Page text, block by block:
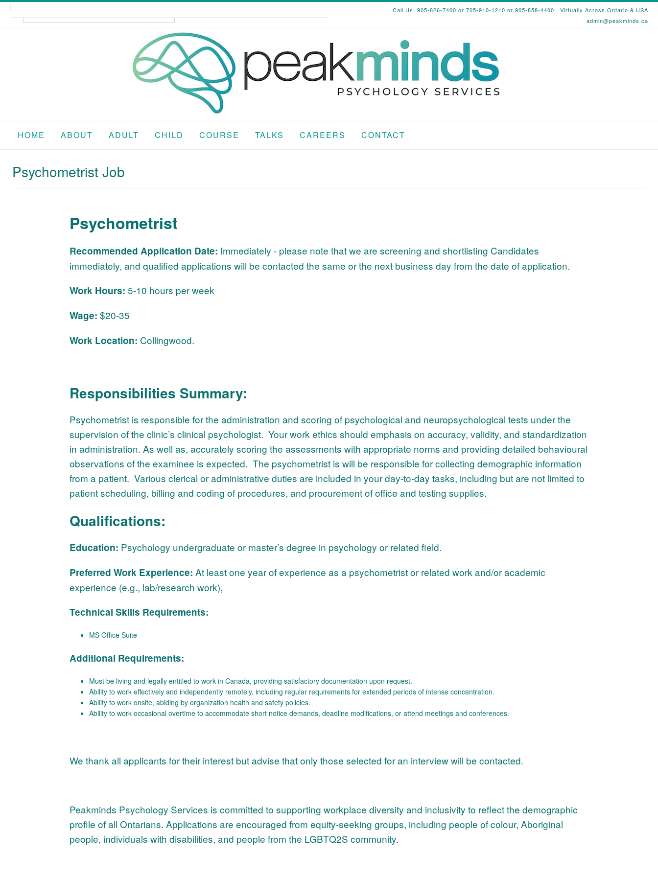
Skip
Call Us: 905-826-7400 or 705-910-1210 or 905-858-4400
Virtually Across Ontario & USA
admin@peakminds.ca
HOME ABOUT ADULT CHILD COURSE TALKS CAREERS CONTACT
Psychometrist Job
Psychometrist
Recommended Application Date: Immediately - please note that we are screening and shortlisting Candidates
immediately, and qualified applications will be contacted the same or the next business day from the date of application.
Work Hours: 5-10 hours per week
Wage: $20-35
Work Location: Collingwood.
Responsibilities Summary:
Psychometrist is responsible for the administration and scoring of psychological and neuropsychological tests under the
supervision of the clinic’s clinical psychologist. Your work ethics should emphasis on accuracy, validity, and standardization
in administration. As well as, accurately scoring the assessments with appropriate norms and providing detailed behavioural
observations of the examinee is expected. The psychometrist is will be responsible for collecting demographic information
from a patient. Various clerical or administrative duties are included in your day-to-day tasks, including but are not limited to
patient scheduling, billing and coding of procedures, and procurement of office and testing supplies.
Qualifications:
Education: Psychology undergraduate or master’s degree in psychology or related field.
Preferred Work Experience: At least one year of experience as a psychometrist or related work and/or academic
experience (e.g., lab/research work),
Technical Skills Requirements:
MS Office Suite
Additional Requirements:
Must be living and legally entitled to work in Canada, providing satisfactory documentation upon request.
Ability to work effectively and independently remotely, including regular requirements for extended periods of intense concentration.
Ability to work onsite, abiding by organization health and safety policies.
Ability to work occasional overtime to accommodate short notice demands, deadline modifications, or attend meetings and conferences.
We thank all applicants for their interest but advise that only those selected for an interview will be contacted.
Peakminds Psychology Services is committed to supporting workplace diversity and inclusivity to reflect the demographic
profile of all Ontarians. Applications are encouraged from equity-seeking groups, including people of colour, Aboriginal
people, individuals with disabilities, and people from the LGBTQ2S community.